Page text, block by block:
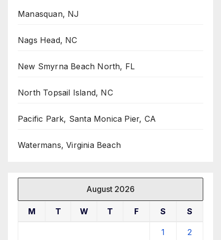
Manasquan, NJ
Nags Head, NC
New Smyrna Beach North, FL
North Topsail Island, NC
Pacific Park, Santa Monica Pier, CA
Watermans, Virginia Beach
August 2026
M T W T F S S
1 2